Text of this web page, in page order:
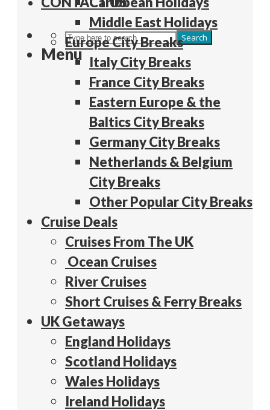
Search
Menu
Middle East Holidays
Europe City Breaks
Italy City Breaks
France City Breaks
Eastern Europe & the
Baltics City Breaks
Germany City Breaks
Netherlands & Belgium
City Breaks
Other Popular City Breaks
Cruise Deals
Cruises From The UK
Ocean Cruises
River Cruises
Short Cruises & Ferry Breaks
UK Getaways
England Holidays
Scotland Holidays
Wales Holidays
Ireland Holidays